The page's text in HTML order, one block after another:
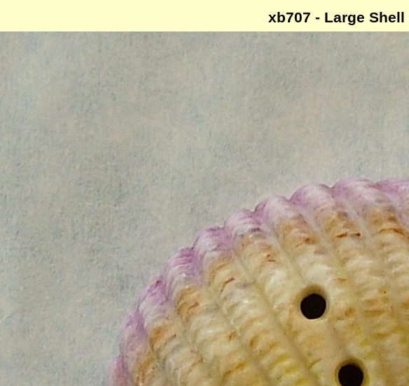
xb707 - Large Shell